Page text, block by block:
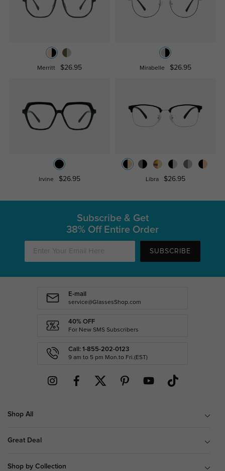
Merritt $26.95 Mirabelle $26.95
Irvine $26.95 Libra $26.95
Subscribe & Get
38% Off Entire Order
SUBSCRIBE
E-mail
service@GlassesShop.com
40% OFF
For New SMS Subscribers
Call: 1-855-202-0123
9 am to 5 pm Mon.to Fri.(EST)
Shop All
Great Deal
Shop by Collection